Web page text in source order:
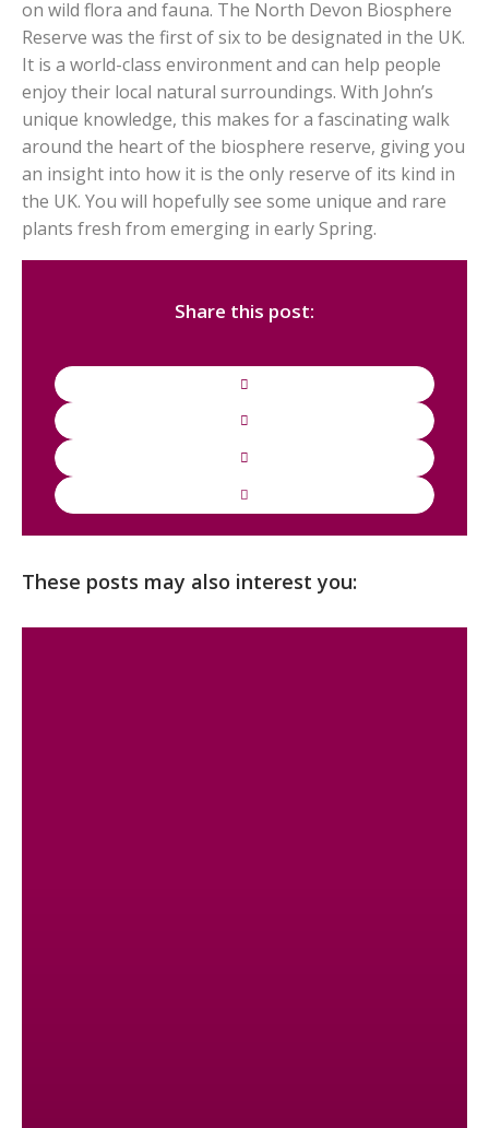
on wild flora and fauna. The North Devon Biosphere
Reserve was the first of six to be designated in the UK.
It is a world-class environment and can help people
enjoy their local natural surroundings. With John’s
unique knowledge, this makes for a fascinating walk
around the heart of the biosphere reserve, giving you
an insight into how it is the only reserve of its kind in
the UK. You will hopefully see some unique and rare
plants fresh from emerging in early Spring.
Share this post:
These posts may also interest you: